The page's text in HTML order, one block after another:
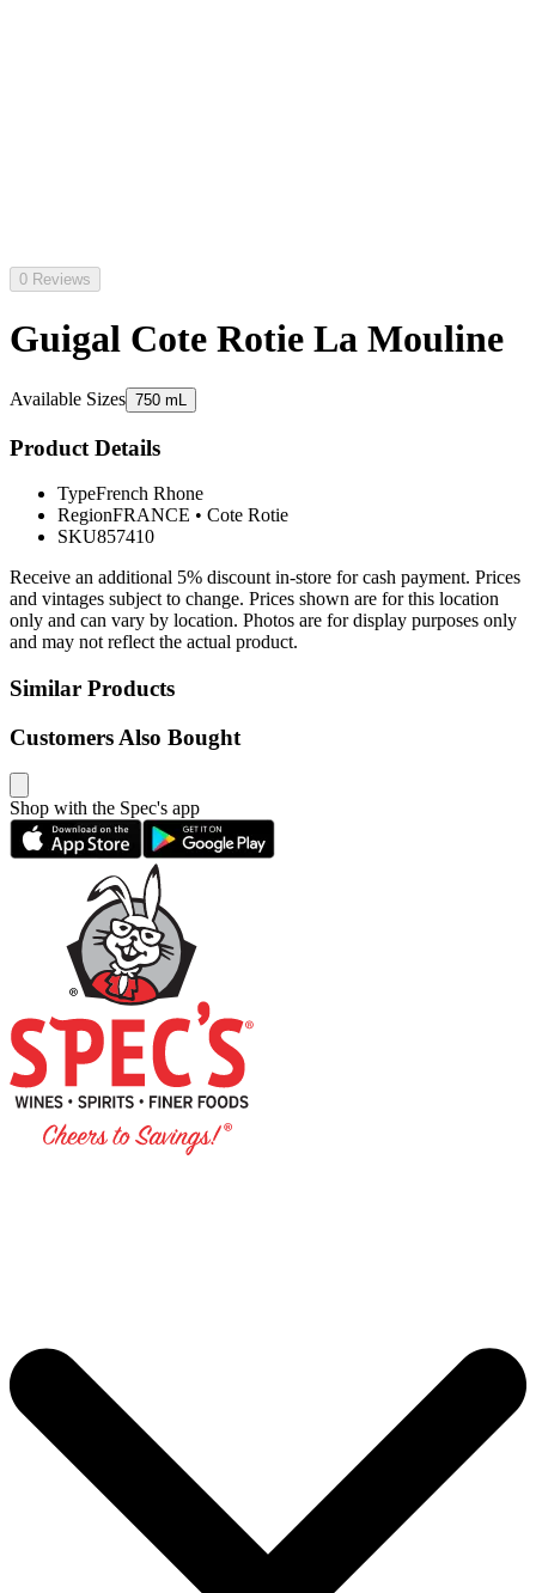
0 Reviews
Guigal Cote Rotie La Mouline
Available Sizes 750 mL
Product Details
TypeFrench Rhone
RegionFRANCE • Cote Rotie
SKU857410
Receive an additional 5% discount in-store for cash payment. Prices
and vintages subject to change. Prices shown are for this location
only and can vary by location. Photos are for display purposes only
and may not reflect the actual product.
Similar Products
Customers Also Bought
Shop with the Spec's app